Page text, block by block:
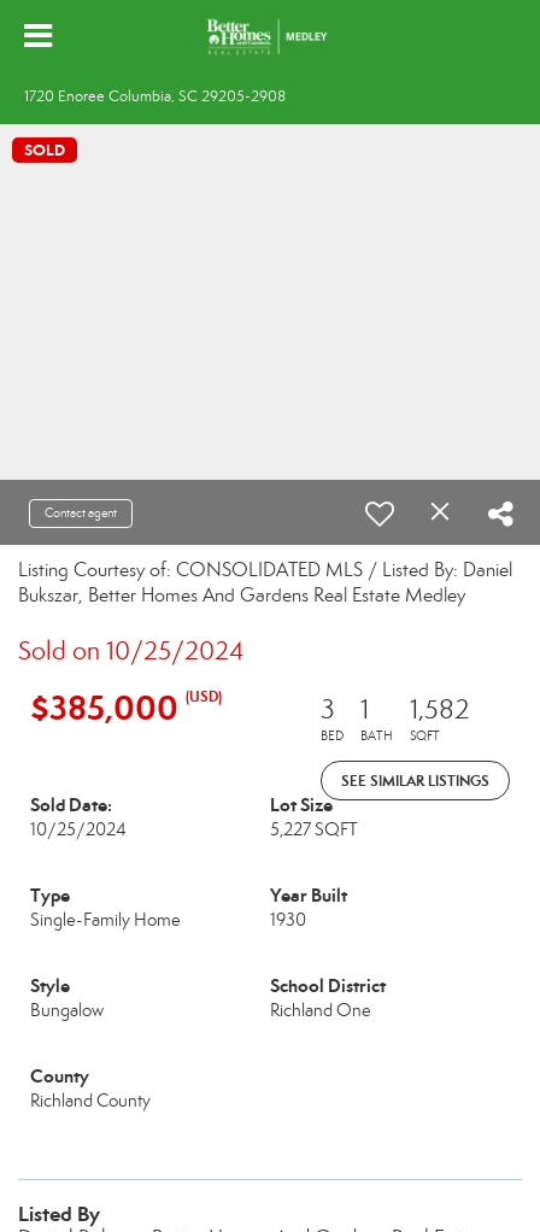
1720 Enoree Columbia, SC 29205-2908
SOLD
Contact agent
Listing Courtesy of: CONSOLIDATED MLS / Listed By: Daniel
Bukszar, Better Homes And Gardens Real Estate Medley
Sold on 10/25/2024
$385,000 (USD) 3
BED
1
BATH
1,582
SQFT
SEE SIMILAR LISTINGS
Sold Date:
10/25/2024
Lot Size
5,227 SQFT
Type
Single-Family Home
Year Built
1930
Style
Bungalow
School District
Richland One
County
Richland County
Listed By